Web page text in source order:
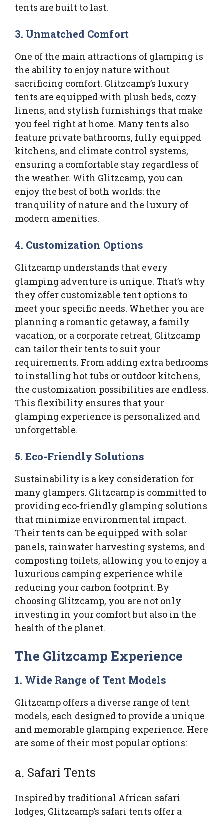
tents are built to last.
3. Unmatched Comfort
One of the main attractions of glamping is
the ability to enjoy nature without
sacrificing comfort. Glitzcamp’s luxury
tents are equipped with plush beds, cozy
linens, and stylish furnishings that make
you feel right at home. Many tents also
feature private bathrooms, fully equipped
kitchens, and climate control systems,
ensuring a comfortable stay regardless of
the weather. With Glitzcamp, you can
enjoy the best of both worlds: the
tranquility of nature and the luxury of
modern amenities.
4. Customization Options
Glitzcamp understands that every
glamping adventure is unique. That’s why
they offer customizable tent options to
meet your specific needs. Whether you are
planning a romantic getaway, a family
vacation, or a corporate retreat, Glitzcamp
can tailor their tents to suit your
requirements. From adding extra bedrooms
to installing hot tubs or outdoor kitchens,
the customization possibilities are endless.
This flexibility ensures that your
glamping experience is personalized and
unforgettable.
5.Eco-Friendly Solutions
Sustainability is a key consideration for
many glampers. Glitzcamp is committed to
providing eco-friendly glamping solutions
that minimize environmental impact.
Their tents can be equipped with solar
panels, rainwater harvesting systems, and
composting toilets, allowing you to enjoy a
luxurious camping experience while
reducing your carbon footprint. By
choosing Glitzcamp, you are not only
investing in your comfort but also in the
health of the planet.
The Glitzcamp Experience
1. Wide Range of Tent Models
Glitzcamp offers a diverse range of tent
models, each designed to provide a unique
and memorable glamping experience. Here
are some of their most popular options:
a. Safari Tents
Inspired by traditional African safari
lodges, Glitzcamp’s safari tents offer a